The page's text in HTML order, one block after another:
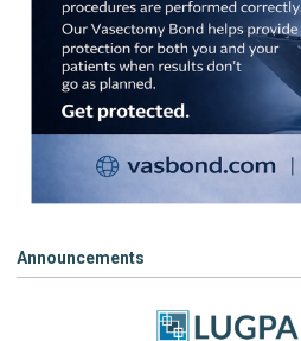
Announcements